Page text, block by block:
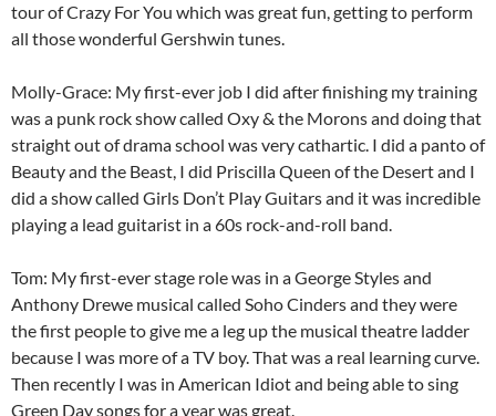
tour of Crazy For You which was great fun, getting to perform
all those wonderful Gershwin tunes.
Molly-Grace: My first-ever job I did after finishing my training
was a punk rock show called Oxy & the Morons and doing that
straight out of drama school was very cathartic. I did a panto of
Beauty and the Beast, I did Priscilla Queen of the Desert and I
did a show called Girls Don’t Play Guitars and it was incredible
playing a lead guitarist in a 60s rock-and-roll band.
Tom: My first-ever stage role was in a George Styles and
Anthony Drewe musical called Soho Cinders and they were
the first people to give me a leg up the musical theatre ladder
because I was more of a TV boy. That was a real learning curve.
Then recently I was in American Idiot and being able to sing
Green Day songs for a year was great.